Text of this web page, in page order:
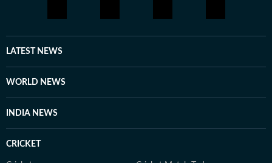
LATEST NEWS
WORLD NEWS
INDIA NEWS
CRICKET